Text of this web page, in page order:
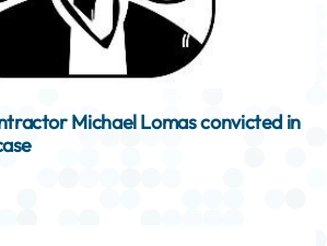
Michael Lomas convicted in